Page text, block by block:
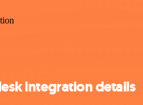
integration details